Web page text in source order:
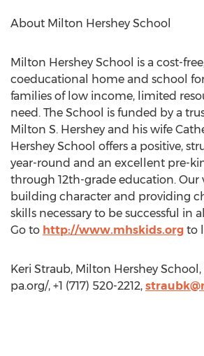
About Milton Hershey School
Milton Hershey School is a cost-
coeducational home and school
families of low income, limited
need. The School is funded by a
Milton S. Hershey and his wife
Hershey School offers a positive,
year-round and an excellent pre-
through 12th-grade education. Our
building character and providing
skills necessary to be successful in
Go to http://www.mhskids.org to
Keri Straub, Milton Hershey
pa.org/, +1 (717) 520-2212,